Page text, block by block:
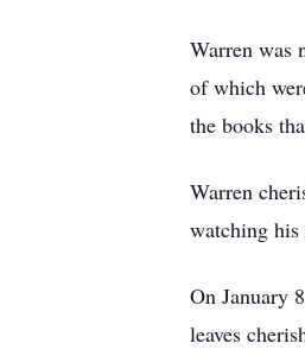
Warren was
of which
the books
Warren
watching his
On January
leaves